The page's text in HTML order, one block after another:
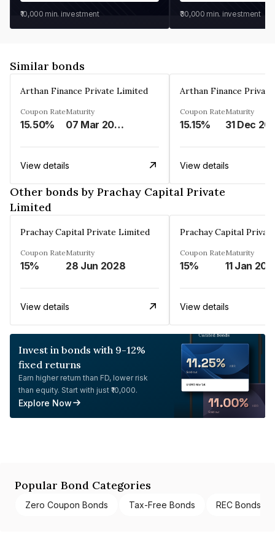
₹10,000 min. investment ₹30,000 min. investment
Similar bonds
Arthan Finance Private Limited
Coupon Rate
15.50%
Maturity
07 Mar 2025
View details
Arthan Finance
Coupon Rate
15.15%
Maturity
31 Dec
View details
Other bonds by Prachay Capital Private
Limited
Prachay Capital Private Limited
Coupon Rate
15%
Maturity
28 Jun 2028
View details
Prachay Capital
Coupon Rate
15%
Maturity
11 Jan
View details
Invest in bonds with 9-12%
fixed returns
Earn higher return than FD, lower risk
than equity. Start with just ₹10,000.
Explore Now
Popular Bond Categories
Zero Coupon Bonds Tax-Free Bonds REC Bonds